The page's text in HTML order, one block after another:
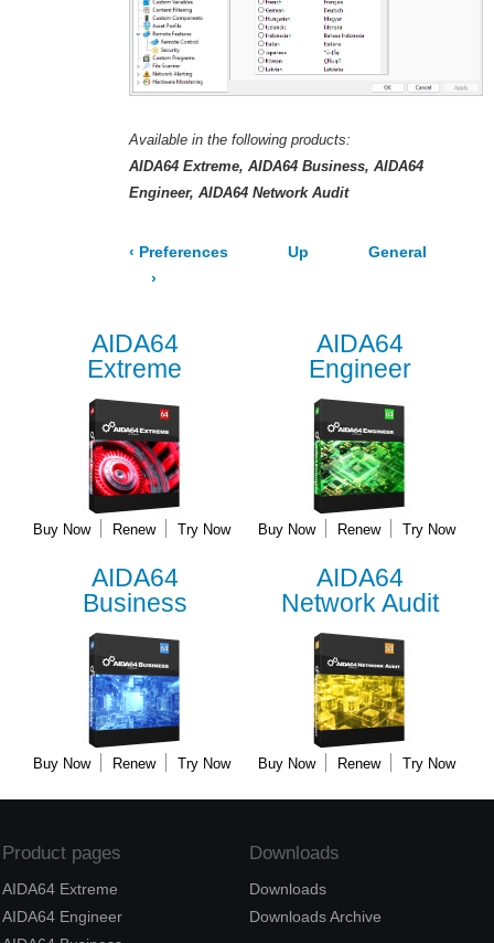
Available in the following products:
AIDA64 Extreme AIDA64 Business AIDA64
Engineer AIDA64 Network Audit
‹ Preferences Up
General
›
AIDA64
Extreme
Buy Now Renew Try Now
AIDA64
Engineer
Buy Now Renew Try Now
AIDA64
Business
Buy Now Renew Try Now
AIDA64
Network Audit
Buy Now Renew Try Now
Product pages
AIDA64 Extreme
AIDA64 Engineer
Downloads
Downloads
Downloads Archive